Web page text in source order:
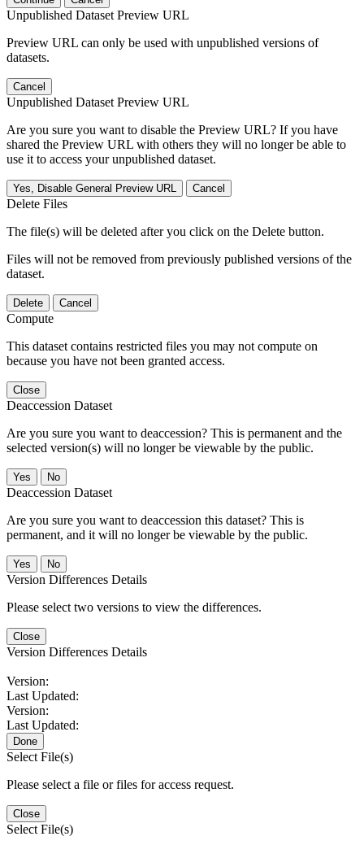
Unpublished Dataset Preview URL
Preview URL can only be used with unpublished versions of
datasets.
Cancel
Unpublished Dataset Preview URL
Are you sure you want to disable the Preview URL? If you have
shared the Preview URL with others they will no longer be able to
use it to access your unpublished dataset.
Yes, Disable General Preview URL Cancel
Delete Files
The file(s) will be deleted after you click on the Delete button.
Files will not be removed from previously published versions of the
dataset.
Delete Cancel
Compute
This dataset contains restricted files you may not compute on
because you have not been granted access.
Close
Deaccession Dataset
Are you sure you want to deaccession? This is permanent and the
selected version(s) will no longer be viewable by the public.
No
Deaccession Dataset
Are you sure you want to deaccession this dataset? This is
permanent, and it will no longer be viewable by the public.
No
Version Differences Details
Please select two versions to view the differences.
Close
Version Differences Details
Version:
Last Updated:
Version:
Last Updated:
Done
Select File(s)
Please select a file or files for access request.
Close
Select File(s)